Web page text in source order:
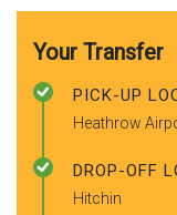
Your Transfer
PICK-UP
Heathrow
DROP-OFF
Hitchin